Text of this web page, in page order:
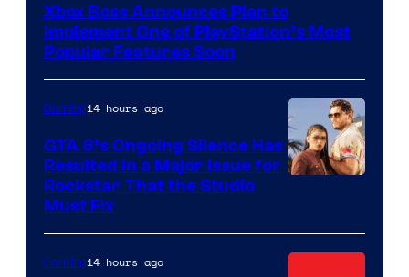
Xbox Boss Announces Plan to
Implement One of PlayStation’s Most
Popular Features Soon
Gaming14 hours ago
GTA 6’s Ongoing Silence Has
Resulted in a Major Issue for
Rockstar That the Studio
Must Fix
Gaming14 hours ago